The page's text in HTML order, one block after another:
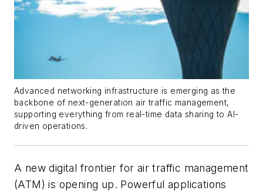
Advanced networking infrastructure is emerging as the
backbone of next-generation air traffic management,
supporting everything from real-time data sharing to AI-
driven operations.
A new digital frontier for air traffic management
(ATM) is opening up. Powerful applications